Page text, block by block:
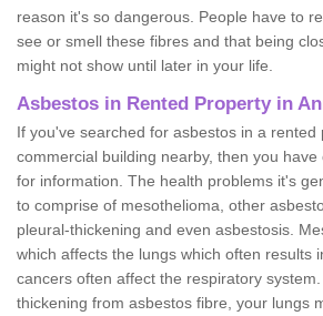
reason it's so dangerous. People have to
see or smell these fibres and that being
might not show until later in your life.
Asbestos in Rented Property in
If you've searched for asbestos in a
commercial building nearby, then you
for information. The health problems it's
to comprise of mesothelioma, other
pleural-thickening and even asbestosis.
which affects the lungs which often results
cancers often affect the respiratory
thickening from asbestos fibre, your lungs